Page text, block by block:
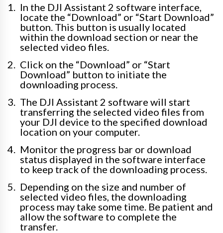
In the DJI Assistant 2 software interface,
locate the “Download” or “Start Download”
button. This button is usually located
within the download section or near the
selected video files.
Click on the “Download” or “Start
Download” button to initiate the
downloading process.
The DJI Assistant 2 software will start
transferring the selected video files from
your DJI device to the specified download
location on your computer.
Monitor the progress bar or download
status displayed in the software interface
to keep track of the downloading process.
Depending on the size and number of
selected video files, the downloading
process may take some time. Be patient and
allow the software to complete the
transfer.